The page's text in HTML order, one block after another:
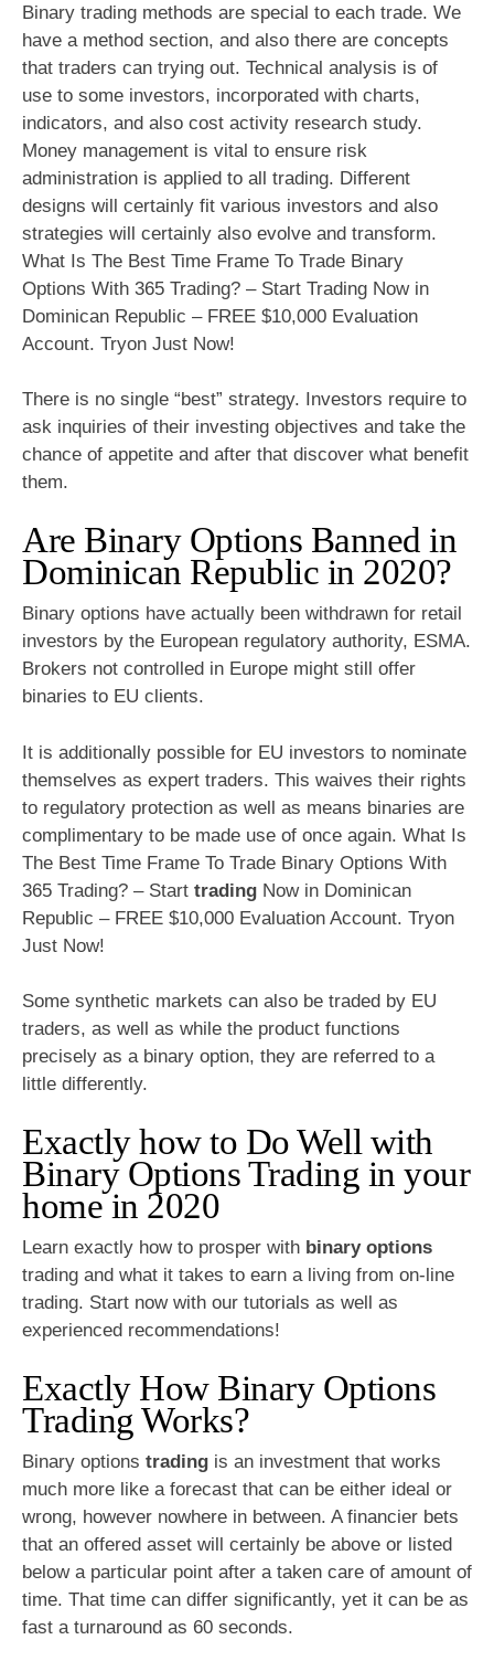
Binary trading methods are special to each trade. We
have a method section, and also there are concepts
that traders can trying out. Technical analysis is of
use to some investors, incorporated with charts,
indicators, and also cost activity research study.
Money management is vital to ensure risk
administration is applied to all trading. Different
designs will certainly fit various investors and also
strategies will certainly also evolve and transform.
What Is The Best Time Frame To Trade Binary
Options With 365 Trading? – Start Trading Now in
Dominican Republic – FREE $10,000 Evaluation
Account. Tryon Just Now!
There is no single “best” strategy. Investors require to
ask inquiries of their investing objectives and take the
chance of appetite and after that discover what benefit
them.
Are Binary Options Banned in
Dominican Republic in 2020?
Binary options have actually been withdrawn for retail
investors by the European regulatory authority, ESMA.
Brokers not controlled in Europe might still offer
binaries to EU clients.
It is additionally possible for EU investors to nominate
themselves as expert traders. This waives their rights
to regulatory protection as well as means binaries are
complimentary to be made use of once again. What Is
The Best Time Frame To Trade Binary Options With
365 Trading? – Start trading Now in Dominican
Republic – FREE $10,000 Evaluation Account. Tryon
Just Now!
Some synthetic markets can also be traded by EU
traders, as well as while the product functions
precisely as a binary option, they are referred to a
little differently.
Exactly how to Do Well with
Binary Options Trading in your
home in 2020
Learn exactly how to prosper with binary options
trading and what it takes to earn a living from on-line
trading. Start now with our tutorials as well as
experienced recommendations!
Exactly How Binary Options
Trading Works?
Binary options trading is an investment that works
much more like a forecast that can be either ideal or
wrong, however nowhere in between. A financier bets
that an offered asset will certainly be above or listed
below a particular point after a taken care of amount of
time. That time can differ significantly, yet it can be as
fast a turnaround as 60 seconds.